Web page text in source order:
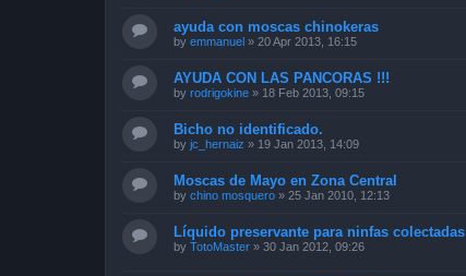
ayuda con moscas chinokeras
by emmanuel » 20 Apr 2013, 16:15
AYUDA CON LAS PANCORAS !!!
by rodrigokine » 18 Feb 2013, 09:15
Bicho no identificado.
by jc_hernaiz » 19 Jan 2013, 14:09
Moscas de Mayo en Zona Central
by chino mosquero » 25 Jan 2010, 12:13
Líquido preservante para ninfas colectadas
by TotoMaster » 30 Jan 2012, 09:26